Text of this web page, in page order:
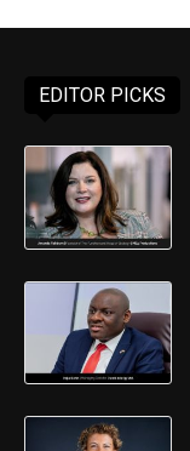
EDITOR PICKS